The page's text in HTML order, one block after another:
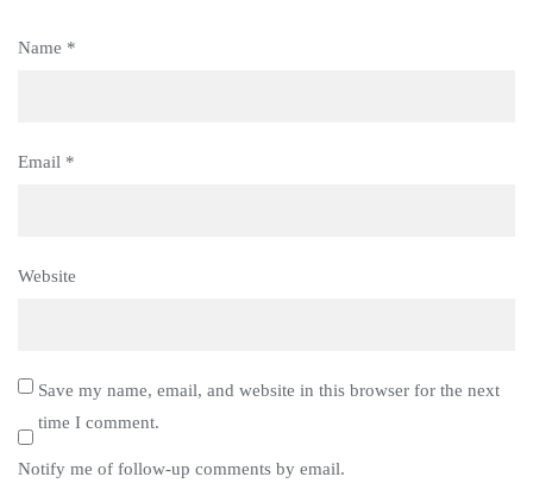
Name *
Email *
Website
Save my name, email, and website in this browser for the next
time I comment.
Notify me of follow-up comments by email.